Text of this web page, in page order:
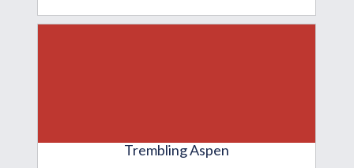
Trembling Aspen